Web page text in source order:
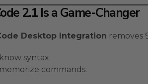
2.1 Is a Game-Changer
Desktop Integration removes
syntax.
commands.